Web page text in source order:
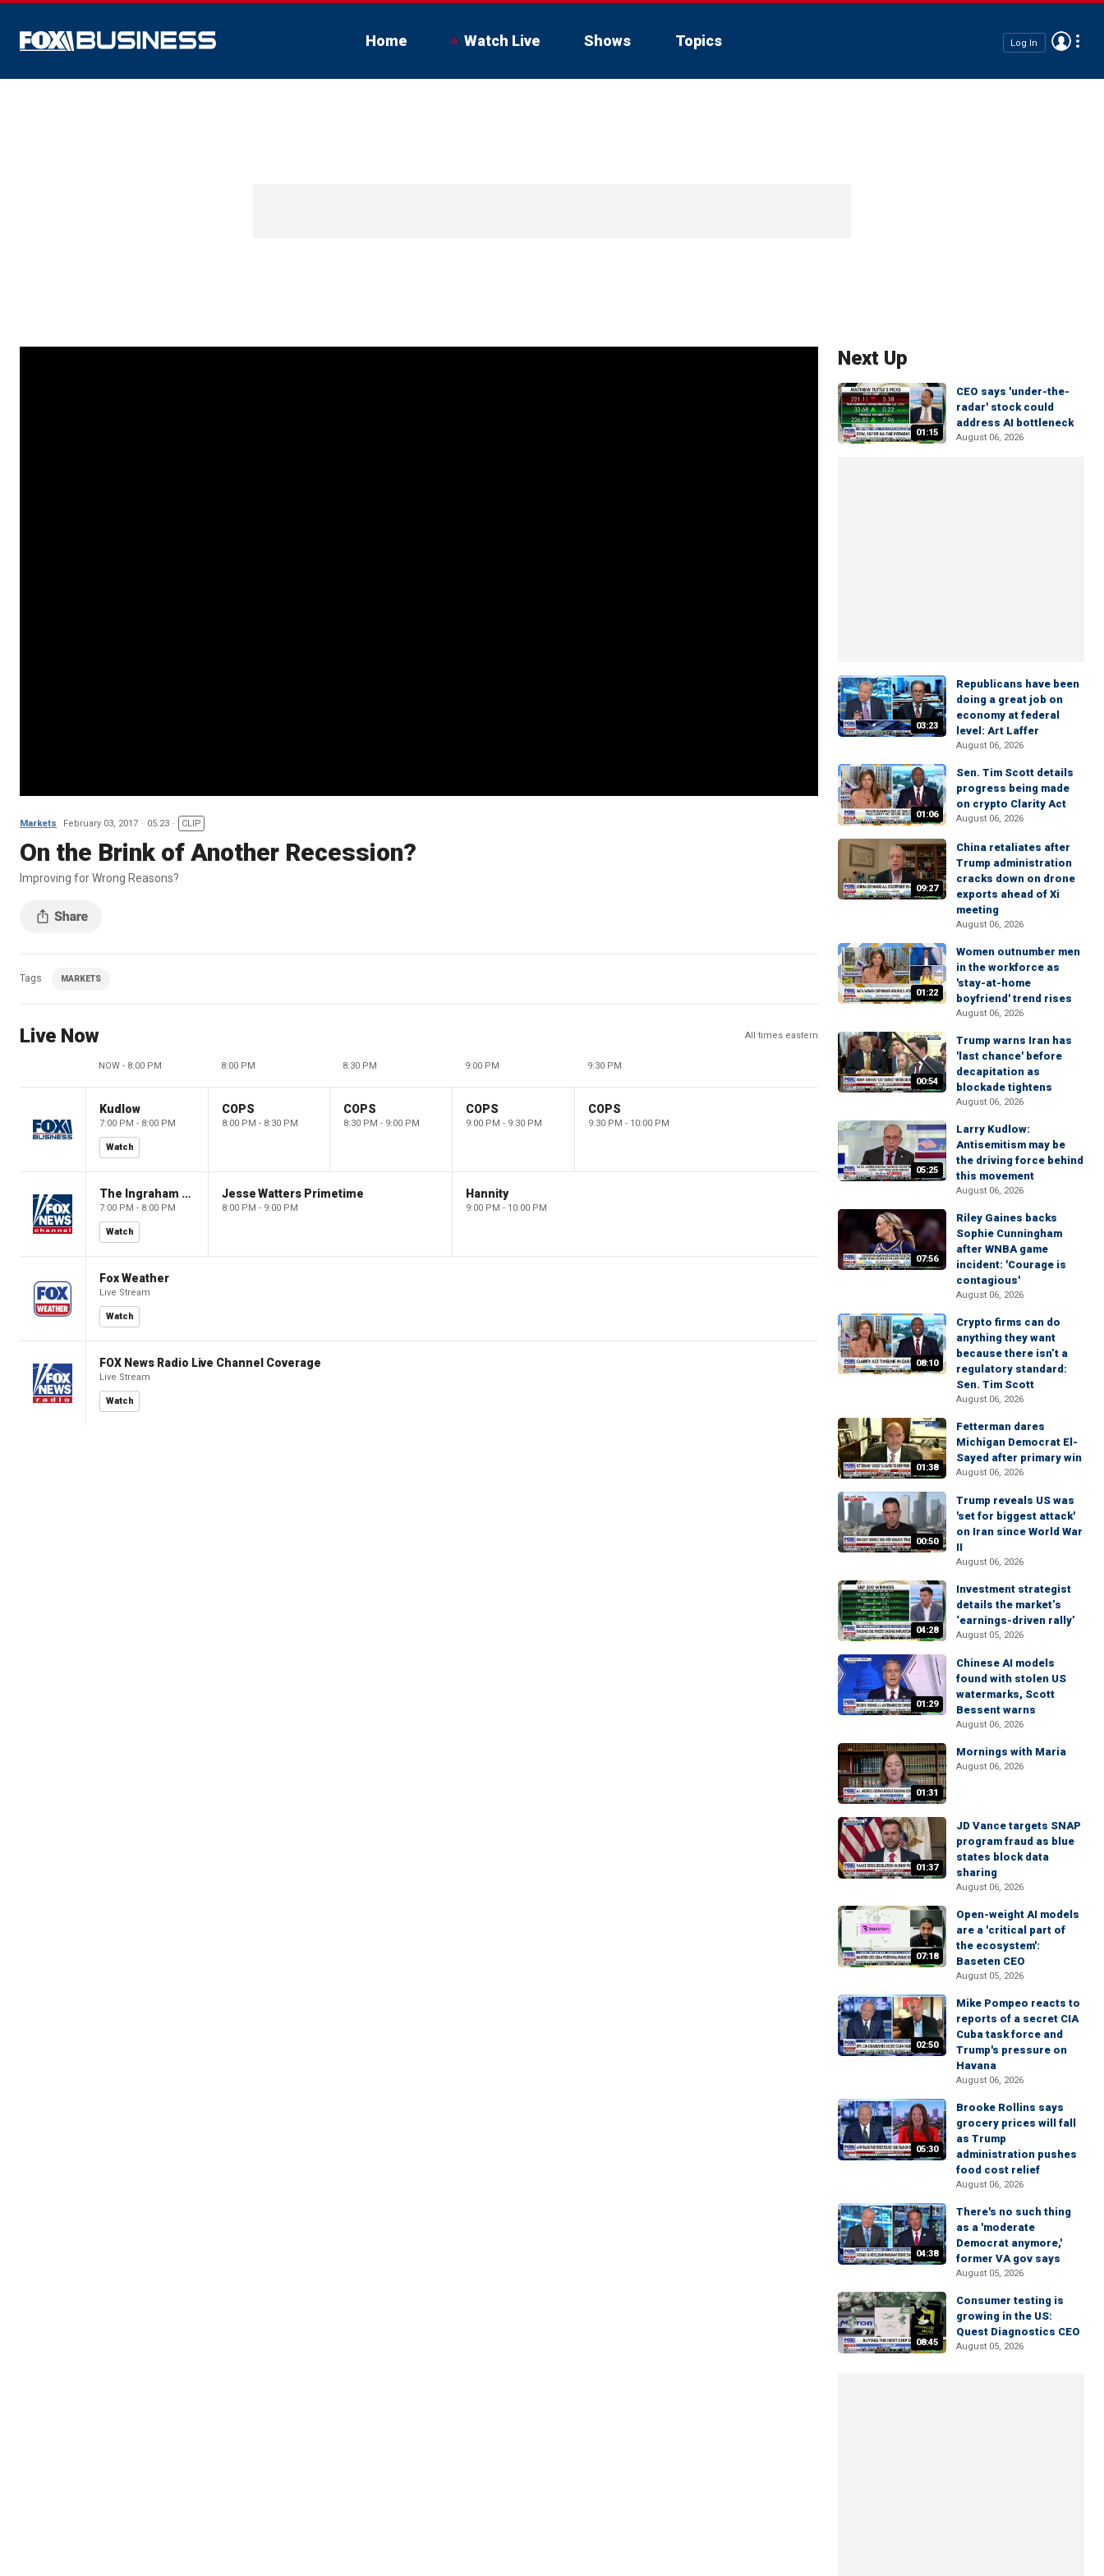
Home Watch Live Shows Topics Log In
Markets February 03, 2017 05:23 CLIP
On the Brink of Another Recession?
Improving for Wrong Reasons?
Tags MARKETS
Live Now All times eastern
NOW - 8:00 PM 8:00 PM 8:30 PM 9:00 PM 9:30 PM
Kudlow
7:00 PM - 8:00 PM
Watch
COPS
8:00 PM - 8:30 PM
COPS
8:30 PM - 9:00 PM
COPS
9:00 PM - 9:30 PM
COPS
9:30 PM - 10:00 PM
The Ingraham Angle
7:00 PM - 8:00 PM
Watch
Jesse Watters Primetime
8:00 PM - 9:00 PM
Hannity
9:00 PM - 10:00 PM
Fox Weather
Live Stream
Watch
FOX News Radio Live Channel Coverage
Live Stream
Watch
Next Up
01:15
CEO says 'under-the-
radar' stock could
address AI bottleneck
August 06, 2026
03:23
Republicans have been
doing a great job on
economy at federal
level: Art Laffer
August 06, 2026
01:06
Sen. Tim Scott details
progress being made
on crypto Clarity Act
August 06, 2026
09:27
China retaliates after
Trump administration
cracks down on drone
exports ahead of Xi
meeting
August 06, 2026
01:22
Women outnumber men
in the workforce as
'stay-at-home
boyfriend' trend rises
August 06, 2026
00:54
Trump warns Iran has
'last chance' before
decapitation as
blockade tightens
August 06, 2026
05:25
Larry Kudlow:
Antisemitism may be
the driving force behind
this movement
August 06, 2026
07:56
Riley Gaines backs
Sophie Cunningham
after WNBA game
incident: 'Courage is
contagious'
August 06, 2026
08:10
Crypto firms can do
anything they want
because there isn’t a
regulatory standard:
Sen. Tim Scott
August 06, 2026
01:38
Fetterman dares
Michigan Democrat El-
Sayed after primary win
August 06, 2026
00:50
Trump reveals US was
'set for biggest attack'
on Iran since World War
II
August 06, 2026
04:28
Investment strategist
details the market’s
‘earnings-driven rally’
August 05, 2026
01:29
Chinese AI models
found with stolen US
watermarks, Scott
Bessent warns
August 06, 2026
01:31
Mornings with Maria
August 06, 2026
01:37
JD Vance targets SNAP
program fraud as blue
states block data
sharing
August 06, 2026
07:18
Open-weight AI models
are a 'critical part of
the ecosystem':
Baseten CEO
August 05, 2026
02:50
Mike Pompeo reacts to
reports of a secret CIA
Cuba task force and
Trump's pressure on
Havana
August 06, 2026
05:30
Brooke Rollins says
grocery prices will fall
as Trump
administration pushes
food cost relief
August 06, 2026
04:38
There's no such thing
as a 'moderate
Democrat anymore,'
former VA gov says
August 05, 2026
08:45
Consumer testing is
growing in the US:
Quest Diagnostics CEO
August 05, 2026